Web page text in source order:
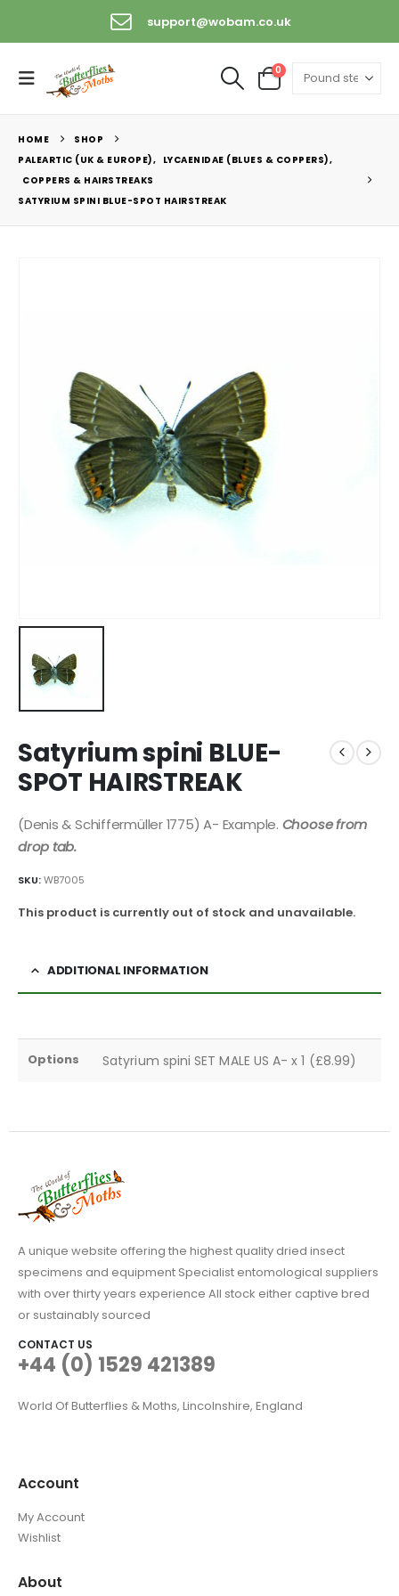
support@wobam.co.uk
0
HOME
SHOP
PALEARTIC (UK & EUROPE), LYCAENIDAE (BLUES & COPPERS),
COPPERS & HAIRSTREAKS
SATYRIUM SPINI BLUE-SPOT HAIRSTREAK
Satyrium spini BLUE-
SPOT HAIRSTREAK
(Denis & Schiffermüller 1775) A- Example. Choose from
drop tab.
SKU:WB7005
This product is currently out of stock and unavailable.
ADDITIONAL INFORMATION
Options Satyrium spini SET MALE US A- x 1 (£8.99)
A unique website offering the highest quality dried insect
specimens and equipment Specialist entomological suppliers
with over thirty years experience All stock either captive bred
or sustainably sourced
CONTACT US
+44 (0) 1529 421389
World Of Butterflies & Moths, Lincolnshire, England
Account
My Account
Wishlist
About